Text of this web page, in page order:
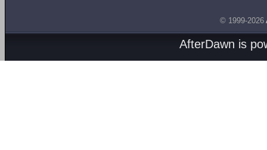
© 1999-2026
AfterDawn is